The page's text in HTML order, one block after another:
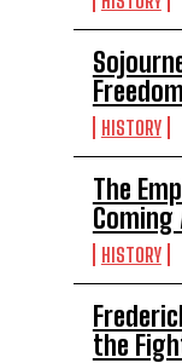
HISTORY
The
HISTORY
the